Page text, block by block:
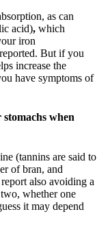
as can
acid), which
iron
But if you
increase the
have symptoms of
when
(tannins are said to
of bran, and
also avoiding a
whether one
it may depend